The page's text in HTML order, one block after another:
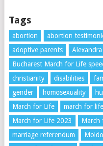
Tags
abortion abortion
adoptive parents
Bucharest March for Life
christianity
disabilities
gender
homosexuality
March for Life
march for
March for Life 2023
March
marriage referendum